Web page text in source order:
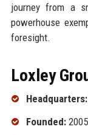
journey from a
powerhouse
foresight.
Loxley
Headquarters:
Founded:2005